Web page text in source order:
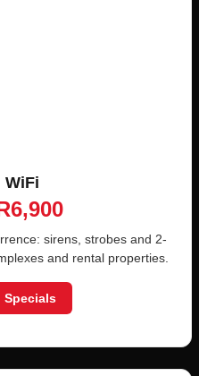
WiFi
sirens, strobes and 2-
and rental properties.
Specials